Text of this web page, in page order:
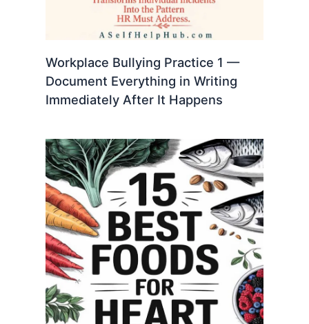
Workplace Bullying Practice 1 —
Document Everything in Writing
Immediately After It Happens